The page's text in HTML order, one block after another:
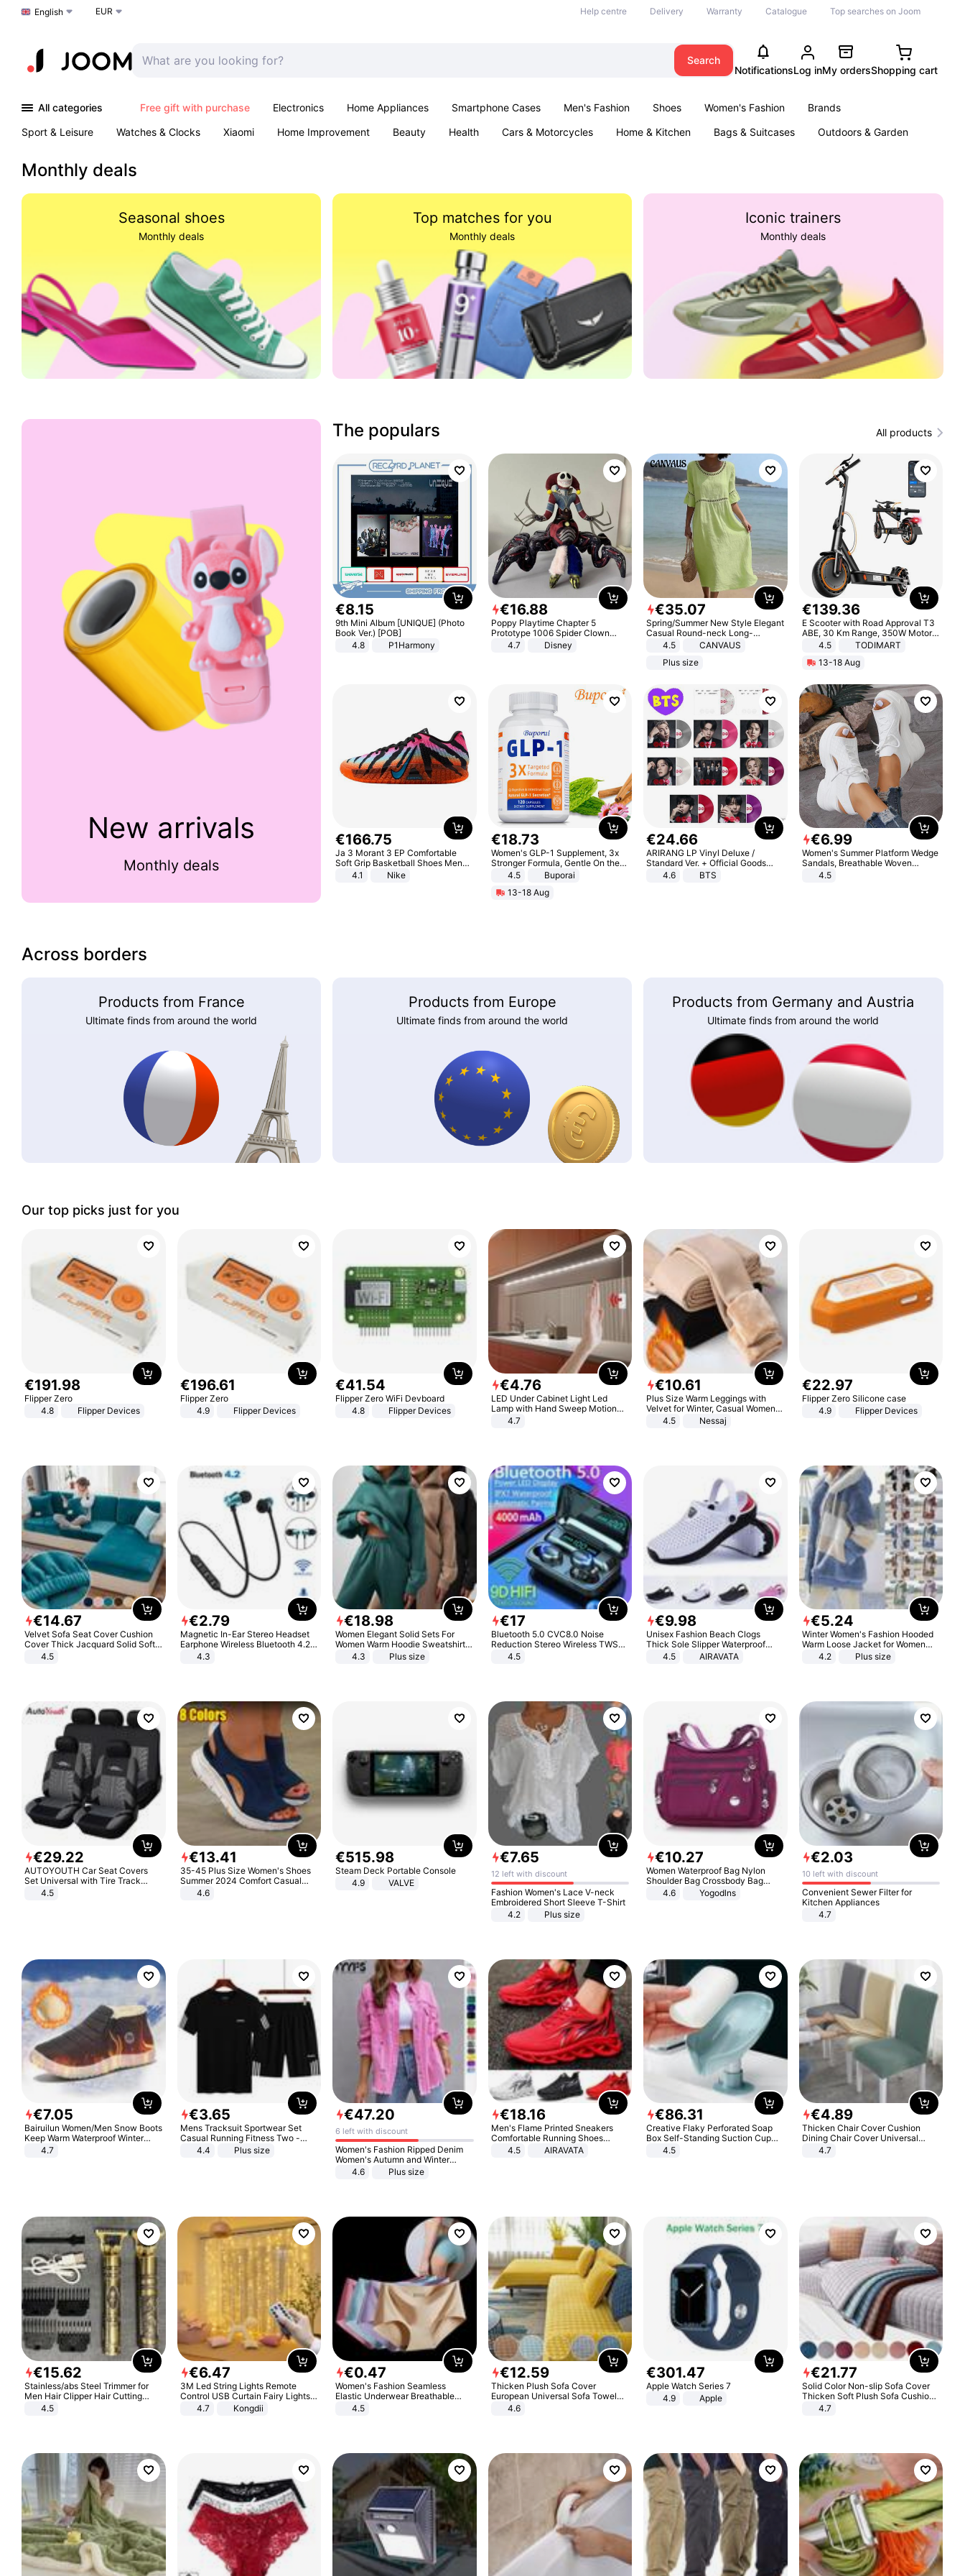
Choose a language
English EUR Help centre Delivery Warranty Catalogue Top searches on Joom
Search
NotificationsLog inMy ordersShopping cart
All categories Free gift with purchase Electronics Home Appliances Smartphone Cases Men's Fashion Shoes Women's Fashion
Brands
Sport & Leisure
Watches & Clocks Xiaomi Home Improvement Beauty Health Cars & Motorcycles Home & Kitchen Bags & Suitcases
Outdoors & Garden
Monthly deals
Seasonal shoes
Monthly deals
Top matches for you
Monthly deals
Iconic trainers
Monthly deals
New arrivals
Monthly deals
The populars All products
€8.15
9th Mini Album [UNIQUE] (Photo
Book Ver.) [POB]
4.8
P1Harmony
€16.88
Poppy Playtime Chapter 5
Prototype 1006 Spider Clown
Plush Toy Soft Stuffed Doll Horror
Game Peripheral Gift for Kids Fans
4.7 Disney
€35.07
Spring/Summer New Style Elegant
Casual Round-neck Long-
sleeved Solid Color Women's
4.5
CANVAUS
Plus size
€139.36
E Scooter with Road Approval T3
ABE, 30 Km Range, 350W Motor,
8.5 Inch Honeycomb Tires, Dual
Braking System E Scooter for
Adults, Smart APP
4.5
TODIMART
13-18 Aug
€166.75
Ja 3 Morant 3 EP Comfortable
Soft Grip Basketball Shoes Men
Sneakers Multicolor IQ6704-001
4.1 Nike
€18.73
Women's GLP-1 Supplement, 3x
Stronger Formula, Gentle On the
Stomach, Natural GLP-1,
Promotes Digestion and Gut
Health - Vegan
4.5
Buporai
13-18 Aug
€24.66
ARIRANG LP Vinyl Deluxe /
Standard Ver. + Official Goods
Bonus KPOP
4.6 BTS
€6.99
Women's Summer Platform Wedge
Sandals, Breathable Woven
Elastic Upper, Open Toe Lace-up
4.5
Across borders
Products from France
Ultimate finds from around the world
Products from Europe
Ultimate finds from around the world
Products from Germany and Austria
Ultimate finds from around the world
Our top picks just for you
€191.98
Flipper Zero
4.8
Flipper Devices
€196.61
Flipper Zero
4.9
Flipper Devices
€41.54
Flipper Zero WiFi Devboard
4.8
Flipper Devices
€4.76
LED Under Cabinet Light Led
Lamp with Hand Sweep Motion
Sensor USB Port Lights Kitchen
4.7
€10.61
Plus Size Warm Leggings with
Velvet for Winter, Casual Women's
Sexy Pants
4.5 Nessaj
€22.97
Flipper Zero Silicone case
4.9
Flipper Devices
€14.67
Velvet Sofa Seat Cover Cushion
Cover Thick Jacquard Solid Soft
Stretch Sofa Slipcovers Funiture
4.5
€2.79
Magnetic In-Ear Stereo Headset
Earphone Wireless Bluetooth 4.2
Headphone Gift
4.3
€18.98
Women Elegant Solid Sets For
Women Warm Hoodie Sweatshirts
And Long Pant Fashion Two Piece
4.3 Plus size
€17
Bluetooth 5.0 CVC8.0 Noise
Reduction Stereo Wireless TWS
Bluetooth Headset
4.5
€9.98
Unisex Fashion Beach Clogs
Thick Sole Slipper Waterproof
Anti-Slip Sandals Flip Flops for
4.5 AIRAVATA
€5.24
Winter Women's Fashion Hooded
Warm Loose Jacket for Women
Patchwork Outerwear Zipper
4.2 Plus size
€29.22
AUTOYOUTH Car Seat Covers
Set Universal with Tire Track
Detail Styling Car Seat Protector
4.5
€13.41
35-45 Plus Size Women's Shoes
Summer 2024 Comfort Casual
Sport Sandals Women Beach
Wedge Sandals Women Platform
4.6
€515.98
Steam Deck Portable Console
4.9
VALVE
€7.65
12 left with discount
Fashion Women's Lace V-neck
Embroidered Short Sleeve T-Shirt
4.2
Plus size
€10.27
Women Waterproof Bag Nylon
Shoulder Bag Crossbody Bag
Casual Handbags
4.6 Yogodlns
€2.03
10 left with discount
Convenient Sewer Filter for
Kitchen Appliances
4.7
€7.05
Bairuilun Women/Men Snow Boots
Keep Warm Waterproof Winter
Shoes
4.7
€3.65
Mens Tracksuit Sportwear Set
Casual Running Fitness Two -
Piece Set
4.4 Plus size
€47.20
6 left with discount
Women's Fashion Ripped Denim
Women's Autumn and Winter
Long-sleeved Casual Lapel Top
4.6 Plus size
€18.16
Men's Flame Printed Sneakers
Comfortable Running Shoes
Outdoor Men Athletic Shoes
4.5 AIRAVATA
€86.31
Creative Flaky Perforated Soap
Box Self-Standing Suction Cup
Draining Bathroom Soap Storage
4.5
€4.89
Thicken Chair Cover Cushion
Dining Chair Cover Universal
Stool Cover Seat Cover Stretch
4.7
€15.62
Stainless/abs Steel Trimmer for
Men Hair Clipper Hair Cutting
Machine Professional Baldheaded
4.5
€6.47
3M Led String Lights Remote
Control USB Curtain Fairy Lights
Garland Led For Wedding Party
Christmas Window Home Outdoor
4.7 Kongdii
€0.47
Women's Fashion Seamless
Elastic Underwear Breathable
Quick-Dry Ice Silk Panties Briefs
4.5
€12.59
Thicken Plush Sofa Cover
European Universal Sofa Towel
Cover Slip Resistant Couch Cover
4.6
€301.47
Apple Watch Series 7
4.9
Apple
€21.77
Solid Color Non-slip Sofa Cover
Thicken Soft Plush Sofa Cushion
Towel for Living Room Furniture
4.7